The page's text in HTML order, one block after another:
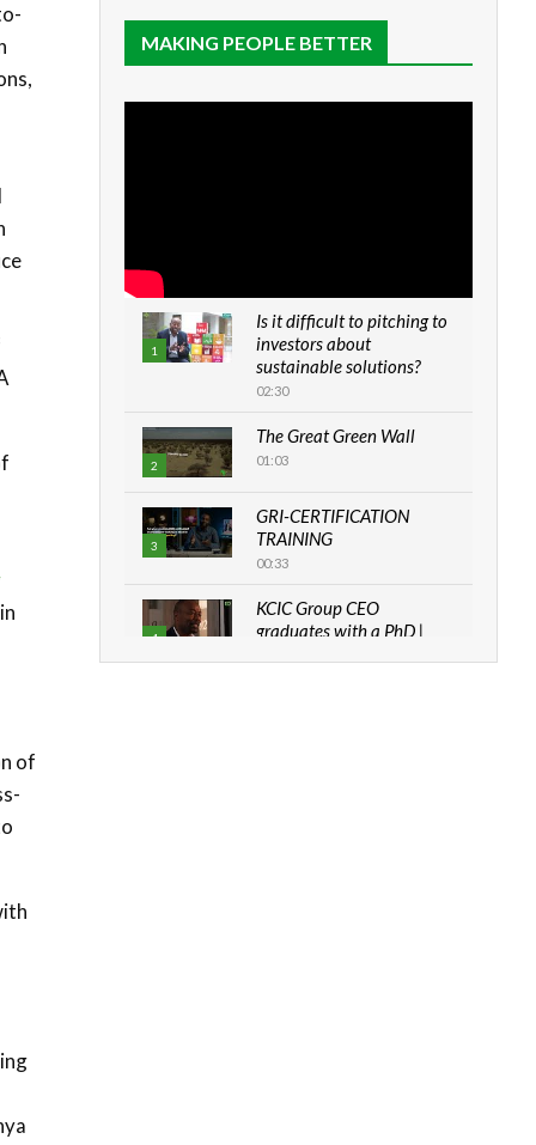
of
MAKING PEOPLE BETTER
1
Is it difficult to pitching to
investors about
sustainable solutions?
02:30
2
The Great Green Wall
01:03
3
GRI-CERTIFICATION
TRAINING
00:33
4
KCIC Group CEO
graduates with a PhD |